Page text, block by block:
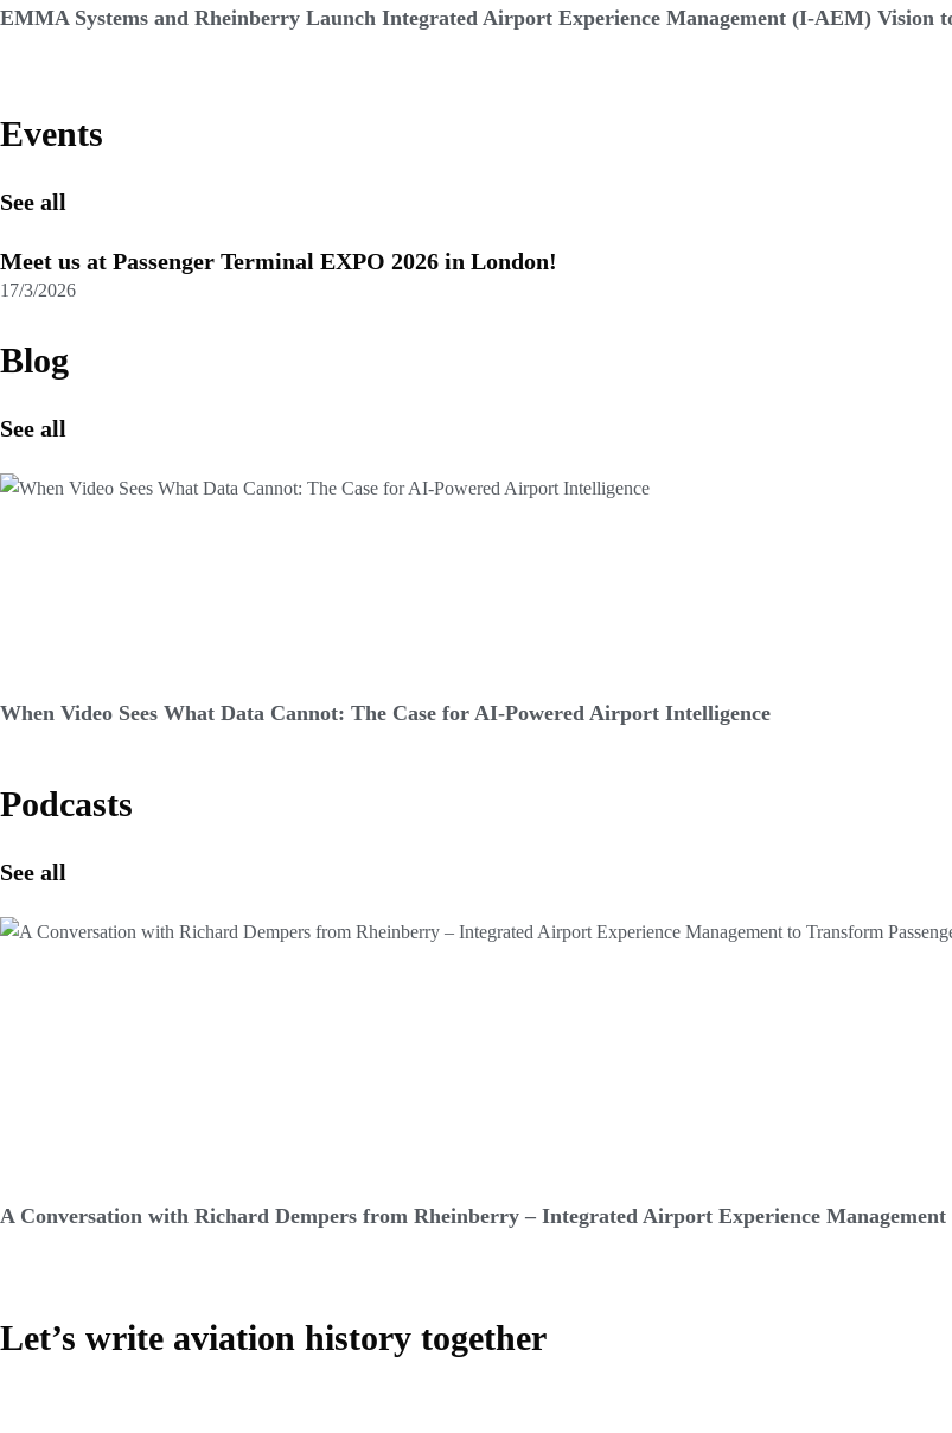
EMMA Systems and Rheinberry Launch Integrated Airport Experience Management (I-AEM) Vision
Events
See all
Meet us at Passenger Terminal EXPO 2026 in London!
17/3/2026
Blog
See all
When Video Sees What Data Cannot: The Case for AI-Powered Airport Intelligence
Podcasts
See all
A Conversation with Richard Dempers from Rheinberry – Integrated Airport Experience
Let’s write aviation history together